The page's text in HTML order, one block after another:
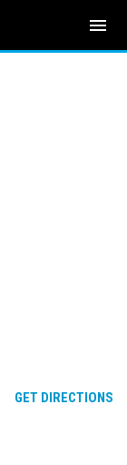
menu
GET DIRECTIONS